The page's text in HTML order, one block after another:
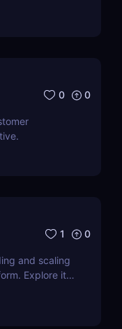
our full
0 0
1 0
and scaling
Explore its